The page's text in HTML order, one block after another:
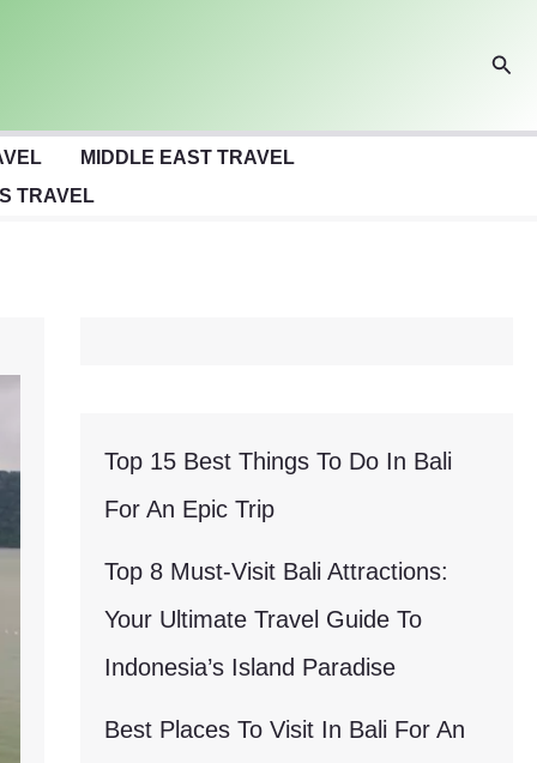
MIDDLE EAST TRAVEL
TRAVEL
Top 15 Best Things To Do In Bali
For An Epic Trip
Top 8 Must-Visit Bali Attractions:
Your Ultimate Travel Guide To
Indonesia’s Island Paradise
Best Places To Visit In Bali For An